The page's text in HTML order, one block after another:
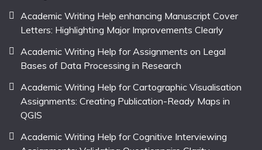
Academic Writing Help enhancing Manuscript Cover
Letters: Highlighting Major Improvements Clearly
Academic Writing Help for Assignments on Legal
Bases of Data Processing in Research
Academic Writing Help for Cartographic Visualisation
Assignments: Creating Publication-Ready Maps in
QGIS
Academic Writing Help for Cognitive Interviewing